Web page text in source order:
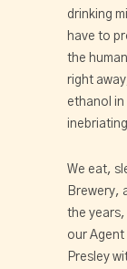
drinking
have to
the
right
ethanol in
We eat,
Brewery,
the years,
our Agent
Presley